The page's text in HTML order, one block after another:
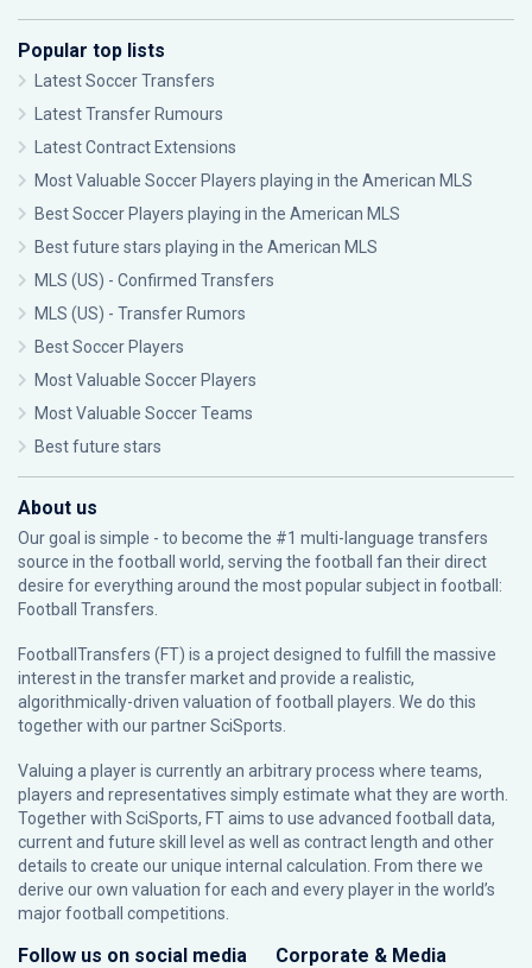
Popular top lists
Latest Soccer Transfers
Latest Transfer Rumours
Latest Contract Extensions
Most Valuable Soccer Players playing in the American MLS
Best Soccer Players playing in the American MLS
Best future stars playing in the American MLS
MLS (US) - Confirmed Transfers
MLS (US) - Transfer Rumors
Best Soccer Players
Most Valuable Soccer Players
Most Valuable Soccer Teams
Best future stars
About us
Our goal is simple - to become the #1 multi-language transfers
source in the football world, serving the football fan their direct
desire for everything around the most popular subject in football:
Football Transfers.
FootballTransfers (FT) is a project designed to fulfill the massive
interest in the transfer market and provide a realistic,
algorithmically-driven valuation of football players. We do this
together with our partnerSciSports
Valuing a player is currently an arbitrary process where teams,
players and representatives simply estimate what they are worth.
Together with SciSports, FT aims to use advanced football data,
current and future skill level as well as contract length and other
details to create our unique internal calculation. From there we
derive our own valuation for each and every player in the world’s
major football competitions.
Follow us on social media Corporate & Media